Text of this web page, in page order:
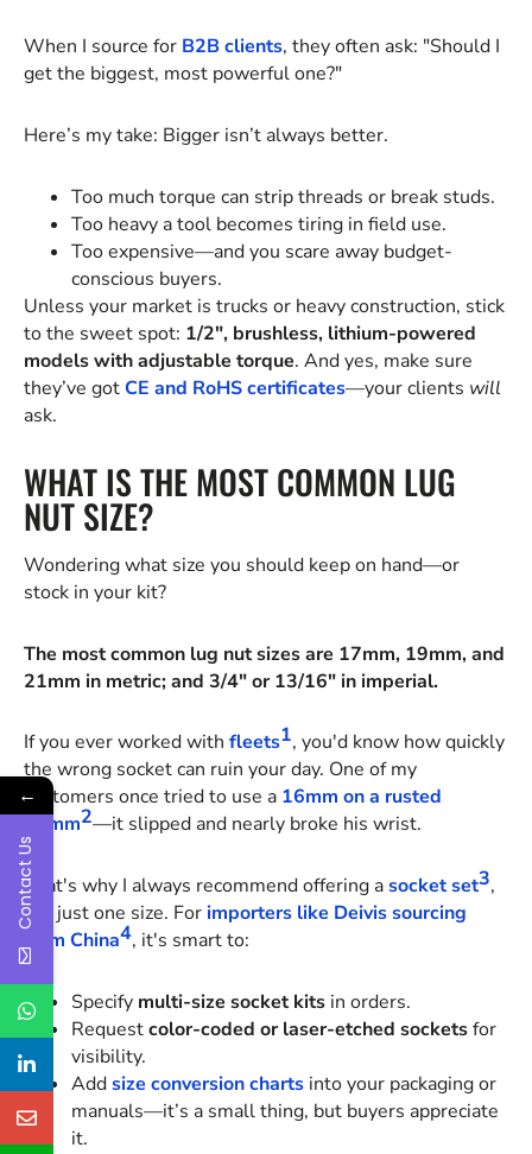
When I source for B2B clients, they often ask: "Should I
get the biggest, most powerful one?"
Here’s my take: Bigger isn’t always better.
Too much torque can strip threads or break studs.
Too heavy a tool becomes tiring in field use.
Too expensive—and you scare away budget-
conscious buyers.
Unless your market is trucks or heavy construction, stick
to the sweet spot: 1/2", brushless, lithium-powered
models with adjustable torque. And yes, make sure
they’ve gotCE and RoHS certificates—your clients will
ask.
WHAT IS THE MOST COMMON LUG
NUT SIZE?
Wondering what size you should keep on hand—or
stock in your kit?
The most common lug nut sizes are 17mm, 19mm, and
21mm in metric; and 3/4" or 13/16" in imperial.
If you ever worked with fleets1, you'd know how quickly
the wrong socket can ruin your day. One of my
customers once tried to use a 16mm on a rusted
17mm2—it slipped and nearly broke his wrist.
That's why I always recommend offering asocket set3,
not just one size. For importers like Deivis sourcing
from China4, it's smart to:
Specify multi-size socket kits in orders.
Requestcolor-coded or laser-etched socketsfor
visibility.
Addsize conversion charts into your packaging or
manuals—it’s a small thing, but buyers appreciate
it.
←
Contact Us